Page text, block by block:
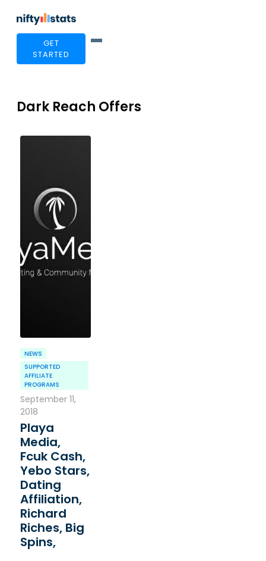
GET
STARTED
Dark Reach Offers
NEWS
SUPPORTED
AFFILIATE
PROGRAMS
September 11,
2018
Playa
Media,
Fcuk Cash,
Yebo Stars,
Dating
Affiliation,
Richard
Riches, Big
Spins,